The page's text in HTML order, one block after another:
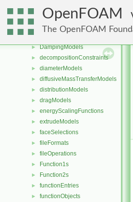
OpenFOAM
The OpenFOAM
► coordinateSystems
► CorrectionLimitingMethods
►
► DampingModels
► decompositionConstraints
► diameterModels
► diffusiveMassTransferModels
► distributionModels
► dragModels
► energyScalingFunctions
► extrudeModels
► faceSelections
► fileFormats
► fileOperations
► Function1s
► Function2s
► functionEntries
► functionObjects